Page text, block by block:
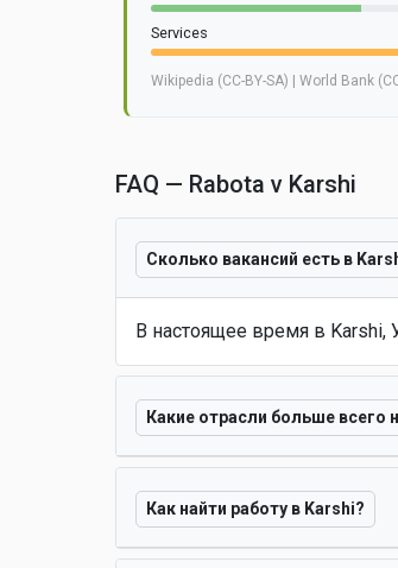
Services
Wikipedia (CC-BY-SA) | World Bank
FAQ — Rabota v Karshi
Сколько вакансий есть в
В настоящее время в Karshi,
Какие отрасли больше всего
Как найти работу в Karshi?